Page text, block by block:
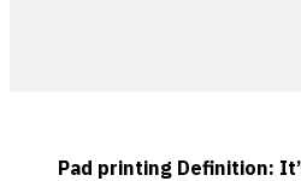
Pad printing Definition: